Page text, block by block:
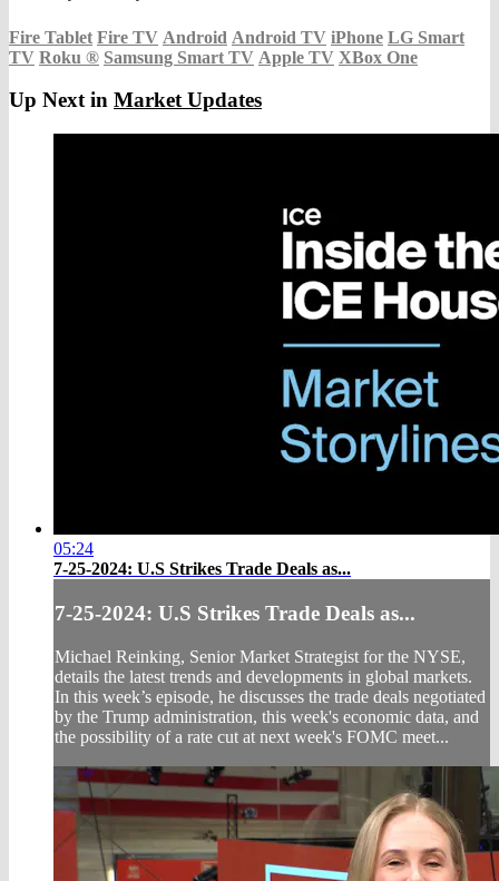
Fire Tablet Fire TV Android Android TV iPhone LG Smart
TV Roku ® Samsung Smart TV Apple TV XBox One
Up Next in Market Updates
05:24
7-25-2024: U.S Strikes Trade Deals as...
7-25-2024: U.S Strikes Trade Deals as...
Michael Reinking, Senior Market Strategist for the NYSE,
details the latest trends and developments in global markets.
In this week’s episode, he discusses the trade deals negotiated
by the Trump administration, this week's economic data, and
the possibility of a rate cut at next week's FOMC meet...